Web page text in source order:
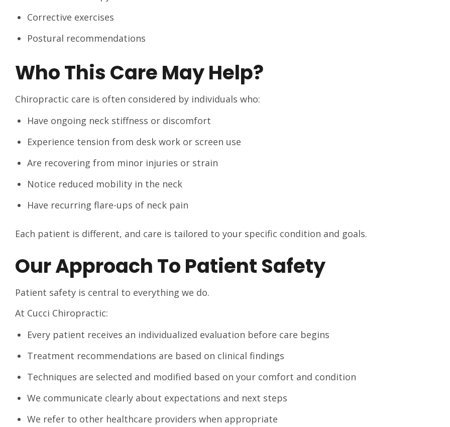
Corrective exercises
Postural recommendations
Who This Care May Help?
Chiropractic care is often considered by individuals who:
Have ongoing neck stiffness or discomfort
Experience tension from desk work or screen use
Are recovering from minor injuries or strain
Notice reduced mobility in the neck
Have recurring flare-ups of neck pain
Each patient is different, and care is tailored to your specific condition and goals.
Our Approach To Patient Safety
Patient safety is central to everything we do.
At Cucci Chiropractic:
Every patient receives an individualized evaluation before care begins
Treatment recommendations are based on clinical findings
Techniques are selected and modified based on your comfort and condition
We communicate clearly about expectations and next steps
We refer to other healthcare providers when appropriate